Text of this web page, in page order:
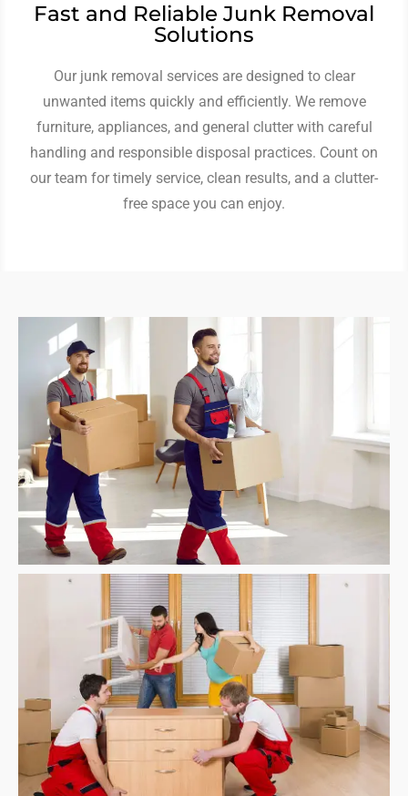
Fast and Reliable Junk Removal
Solutions
Our junk removal services are designed to clear
unwanted items quickly and efficiently. We remove
furniture, appliances, and general clutter with careful
handling and responsible disposal practices. Count on
our team for timely service, clean results, and a clutter-
free space you can enjoy.